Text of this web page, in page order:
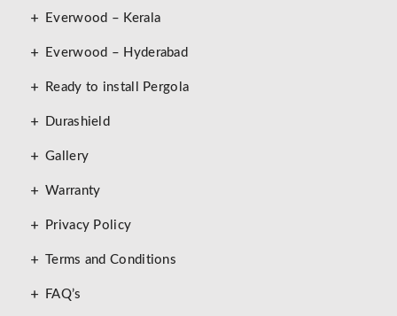
Everwood – Kerala
Everwood – Hyderabad
Ready to install Pergola
Durashield
Gallery
Warranty
Privacy Policy
Terms and Conditions
FAQ’s